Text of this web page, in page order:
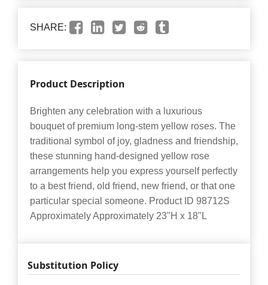
SHARE:
Product Description
Brighten any celebration with a luxurious
bouquet of premium long-stem yellow roses. The
traditional symbol of joy, gladness and friendship,
these stunning hand-designed yellow rose
arrangements help you express yourself perfectly
to a best friend, old friend, new friend, or that one
particular special someone. Product ID 98712S
Approximately Approximately 23"H x 18"L
Substitution Policy